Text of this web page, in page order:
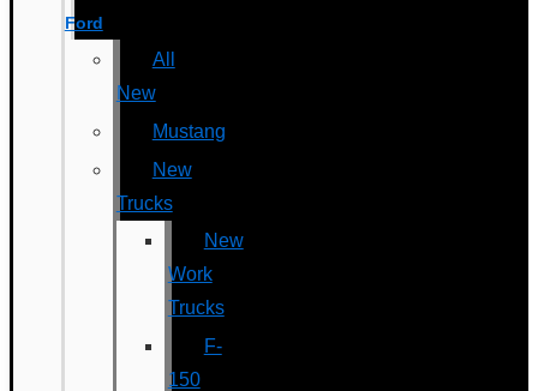
Ford
All
New
Mustang
New
Trucks
New
Work
Trucks
F-
150